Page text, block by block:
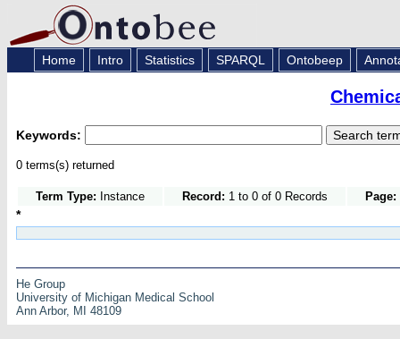
Home Intro Statistics SPARQL Ontobeep
Keywords:
0 terms(s) returned
Term Type: Instance Record: 1 to 0 of 0 Records Page:
*
He Group
University of Michigan Medical School
Ann Arbor, MI 48109